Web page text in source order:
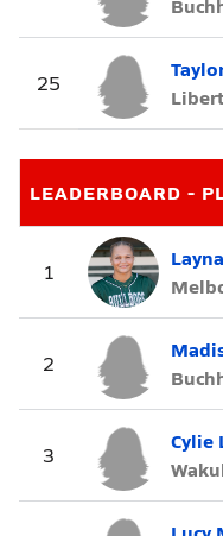
25
LEADERBOARD -
1
2
3
Cylie